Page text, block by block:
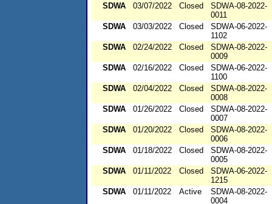
SDWA
03/07/2022 Closed
SDWA-08-2022-
0011
SDWA
03/03/2022 Closed
SDWA-06-2022-
1102
SDWA
02/24/2022 Closed
SDWA-08-2022-
0009
SDWA
02/16/2022 Closed
SDWA-06-2022-
1100
SDWA
02/04/2022 Closed
SDWA-08-2022-
0008
SDWA
01/26/2022 Closed
SDWA-08-2022-
0007
SDWA
01/20/2022 Closed
SDWA-08-2022-
0006
SDWA
01/18/2022 Closed
SDWA-08-2022-
0005
SDWA
01/11/2022 Closed
SDWA-06-2022-
1215
SDWA
01/11/2022 Active
SDWA-08-2022-
0004